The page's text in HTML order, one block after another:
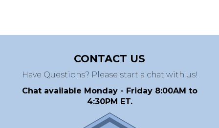
CONTACT US
Have Questions? Please start a chat with us!
Chat available Monday - Friday 8:00AM to
4:30PM ET.